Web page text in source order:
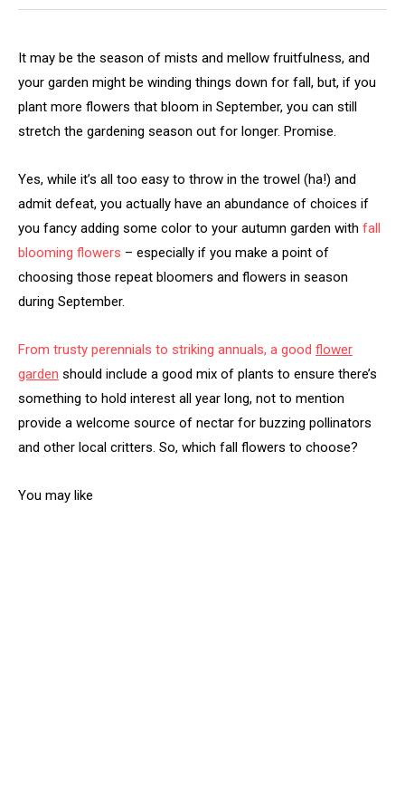
It may be the season of mists and mellow fruitfulness, and
your garden might be winding things down for fall, but, if you
plant more flowers that bloom in September, you can still
stretch the gardening season out for longer. Promise.
Yes, while it’s all too easy to throw in the trowel (ha!) and
admit defeat, you actually have an abundance of choices if
you fancy adding some color to your autumn garden with fall
blooming flowers – especially if you make a point of
choosing those repeat bloomers and flowers in season
during September.
From trusty perennials to striking annuals, a good flower
garden should include a good mix of plants to ensure there’s
something to hold interest all year long, not to mention
provide a welcome source of nectar for buzzing pollinators
and other local critters. So, which fall flowers to choose?
You may like